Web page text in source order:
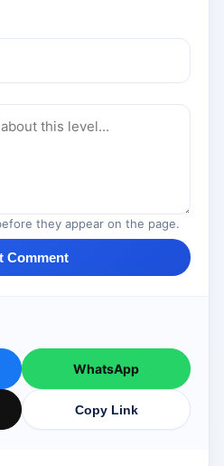
they appear on the page.
Comment
WhatsApp
Copy Link